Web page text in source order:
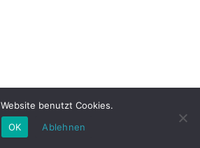
benutzt Cookies.
OK
Ablehnen